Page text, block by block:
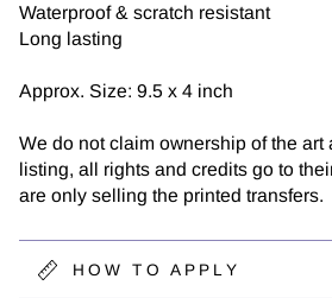
Waterproof & scratch resistant
Long lasting
Approx. Size: 9.5 x 4 inch
We do not claim ownership of the art
listing, all rights and credits go to
are only selling the printed transfers.
HOW TO APPLY